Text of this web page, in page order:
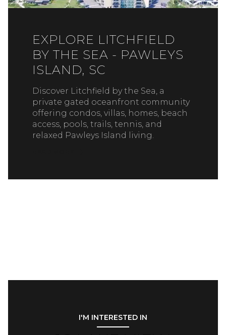
EXPLORE LITCHFIELD
BY THE SEA - PAWLEYS
ISLAND, SC
Discover Litchfield by the Sea, a
private gated oceanfront community
offering condos, villas, homes, beach
access, pools, trails, tennis, and
relaxed Pawleys Island living.
I'M INTERESTED IN